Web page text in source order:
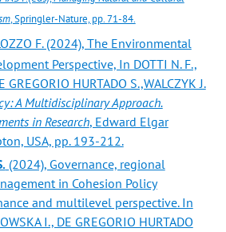
, Springler-Nature, pp. 71-84.
F. (2024), The Environmental
Perspective, In DOTTI N. F.,
GREGORIO HURTADO S.,WALCZYK J.
A Multidisciplinary Approach.
in Research, Edward Elgar
USA, pp. 193-212.
(2024), Governance, regional
in Cohesion Policy
and multilevel perspective. In
I., DE GREGORIO HURTADO